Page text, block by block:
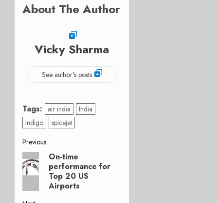
About The Author
Vicky Sharma
See author's posts
Tags: air india
India
Indigo
spicejet
Post
navigation
Previous
Previous
post:
On-time
performance for
Top 20 US
Airports